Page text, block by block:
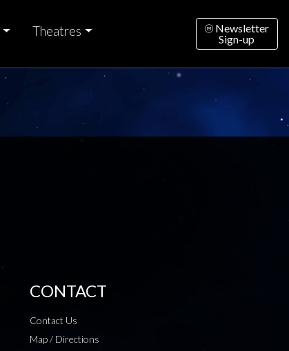
Theatres
Newsletter
Sign-up
CONTACT
Contact Us
Map / Directions